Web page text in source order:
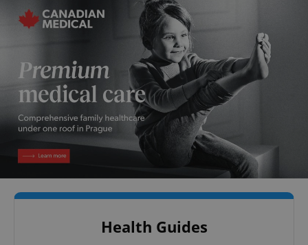
Health Guides